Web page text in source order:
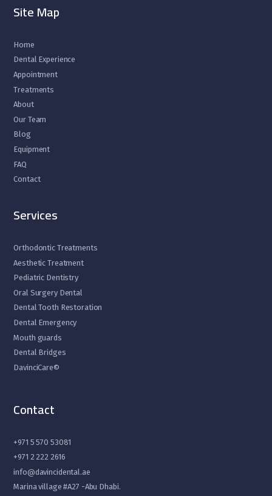
Site Map
Home
Dental Experience
Appointment
Treatments
About
Our Team
Blog
Equipment
FAQ
Contact
Services
Orthodontic Treatments
Aesthetic Treatment
Pediatric Dentistry
Oral Surgery Dental
Dental Tooth Restoration
Dental Emergency
Mouth guards
Dental Bridges
DavinciCare©
Contact
+971 5 570 53081
+971 2 222 2616
info@davincidental.ae
Marina village #A27 -Abu Dhabi.